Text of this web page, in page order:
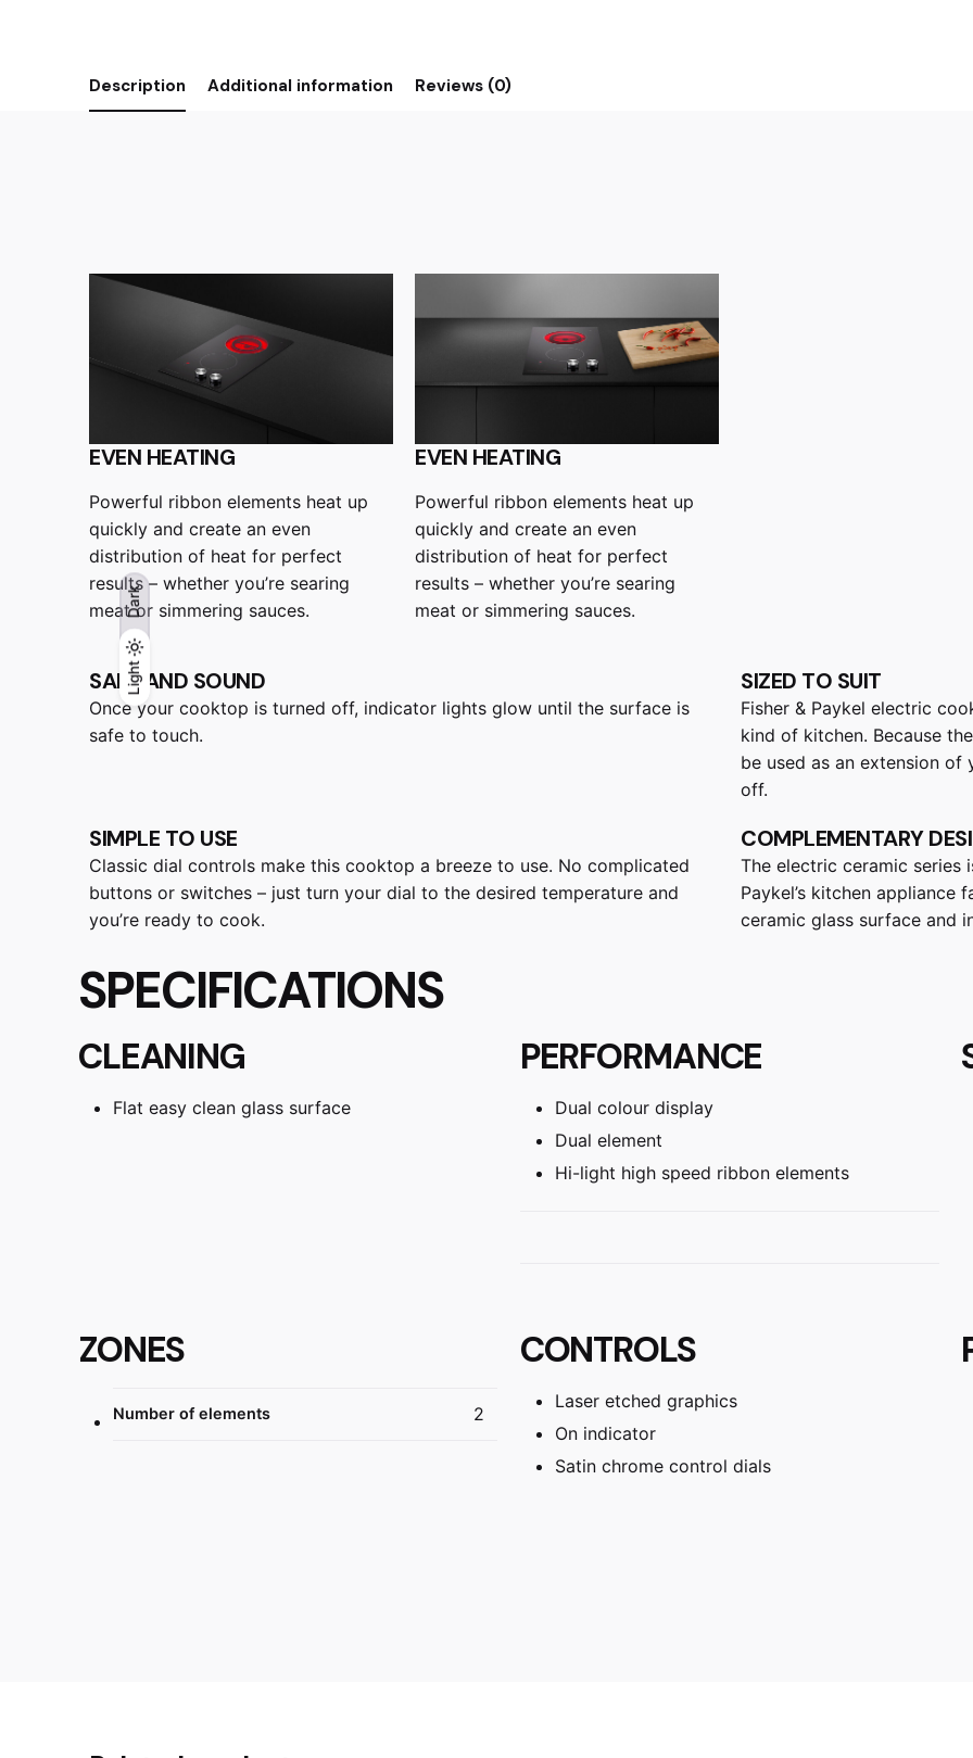
Light
Dark
Light
Dark
Description Additional information Reviews (0)
EVEN HEATING
Powerful ribbon elements heat up
quickly and create an even
distribution of heat for perfect
results – whether you’re searing
meat or simmering sauces.
EVEN HEATING
Powerful ribbon elements heat up
quickly and create an even
distribution of heat for perfect
results – whether you’re searing
meat or simmering sauces.
SAFE AND SOUND
Once your cooktop is turned off, indicator lights glow until the surface is
safe to touch.
SIZED TO SUIT
Fisher & Paykel electric
kind of kitchen. Because
be used as an extension of
off.
SIMPLE TO USE
Classic dial controls make this cooktop a breeze to use. No complicated
buttons or switches – just turn your dial to the desired temperature and
you’re ready to cook.
COMPLEMENTARY
The electric ceramic series
Paykel’s kitchen appliance
ceramic glass surface and
SPECIFICATIONS
CLEANING
Flat easy clean glass surface
PERFORMANCE
Dual colour display
Dual element
Hi-light high speed ribbon elements
ZONES
Number of elements 2
CONTROLS
Laser etched graphics
On indicator
Satin chrome control dials